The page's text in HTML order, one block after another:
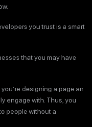
you trust is a smart
that you may have
designing a page an
engage with. Thus, you
people without a